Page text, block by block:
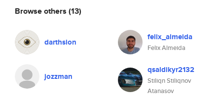
Browse others (13)
darthsion felix_almeida
Felix Almeida
jozzman
qsaldikyr2132
Stiliqn Stiliqnov
Atanasov